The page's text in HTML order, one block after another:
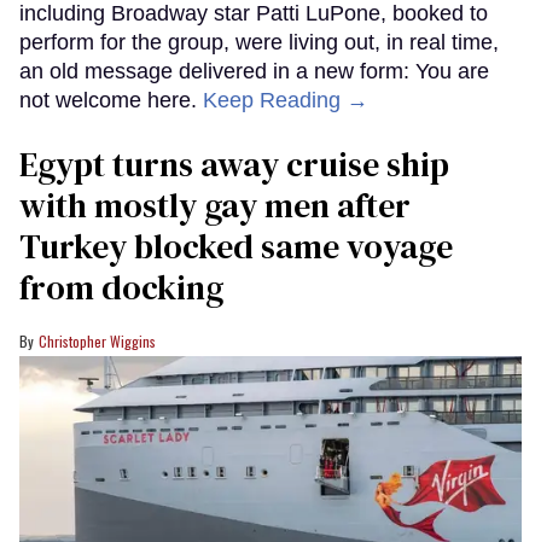
including Broadway star Patti LuPone, booked to
perform for the group, were living out, in real time,
an old message delivered in a new form: You are
not welcome here. Keep Reading →
Egypt turns away cruise ship
with mostly gay men after
Turkey blocked same voyage
from docking
Christopher Wiggins